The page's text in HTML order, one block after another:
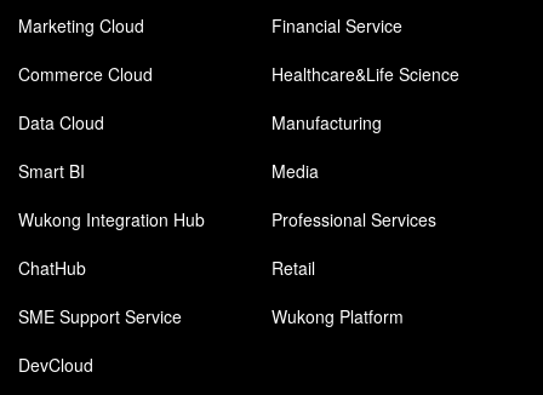
Marketing Cloud
Financial Service
Commerce Cloud
Healthcare&Life Science
Data Cloud
Manufacturing
Smart BI
Media
Wukong Integration Hub
Professional Services
ChatHub
Retail
SME Support Service
Wukong Platform
DevCloud